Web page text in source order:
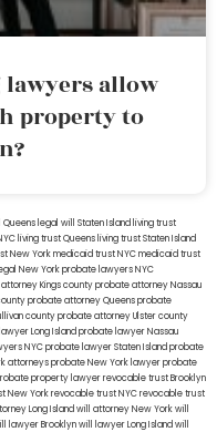
allow
property to
Queens legal will Staten Island living trust
living trust Queens living trust Staten Island
New Yorkmedicaid trust NYCmedicaid trust
New York probate lawyersNYC
Kings countyprobate attorney Nassau
probate attorney Queensprobate
countyprobate attorney Ulster county
Long Islandprobate lawyer Nassau
NYCprobate lawyer Staten Islandprobate
attorneysprobate New York lawyerprobate
property lawyerrevocable trust Brooklyn
New Yorkrevocable trust NYCrevocable trust
Long Islandwill attorney New Yorkwill
lawyer Brooklynwill lawyer Long Islandwill